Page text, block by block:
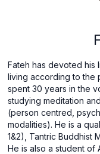
Fateh has devoted his
living according to the
spent 30 years in the
studying meditation
(person centred,
modalities). He is a
1&2), Tantric Buddhist
He is also a student of